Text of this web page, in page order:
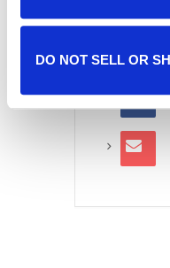
DO NOT SELL OR